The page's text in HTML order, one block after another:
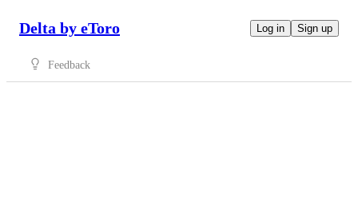
Delta by eToro Log in Sign up
Feedback